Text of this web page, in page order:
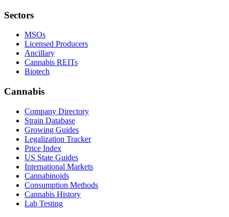
Sectors
MSOs
Licensed Producers
Ancillary
Cannabis REITs
Biotech
Cannabis
Company Directory
Strain Database
Growing Guides
Legalization Tracker
Price Index
US State Guides
International Markets
Cannabinoids
Consumption Methods
Cannabis History
Lab Testing